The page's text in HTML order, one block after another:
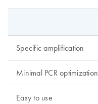
Specific amplification
Minimal PCR optimization
Easy to use